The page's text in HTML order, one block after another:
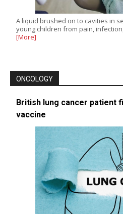
A liquid brushed on to cavities in
young children from pain,
[More]
ONCOLOGY
British lung cancer patient
vaccine